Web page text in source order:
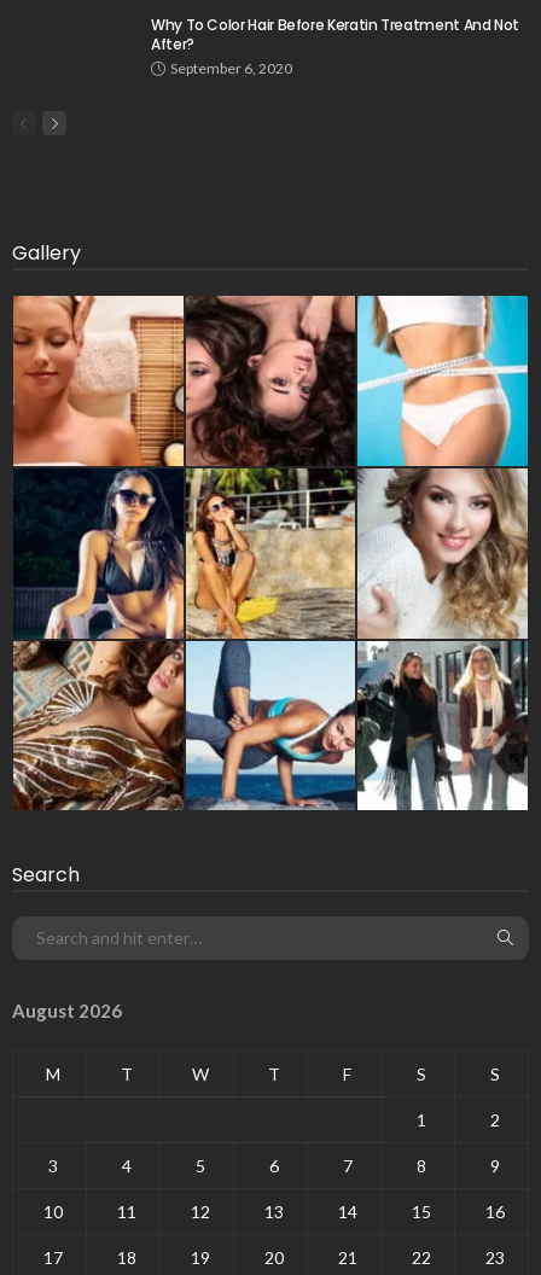
Why To Color Hair Before Keratin Treatment And Not
After?
September 6, 2020
Gallery
Search
August 2026
M T W T F S S
1 2
3 4 5 6 7 8 9
10 11 12 13 14 15 16
17 18 19 20 21 22 23